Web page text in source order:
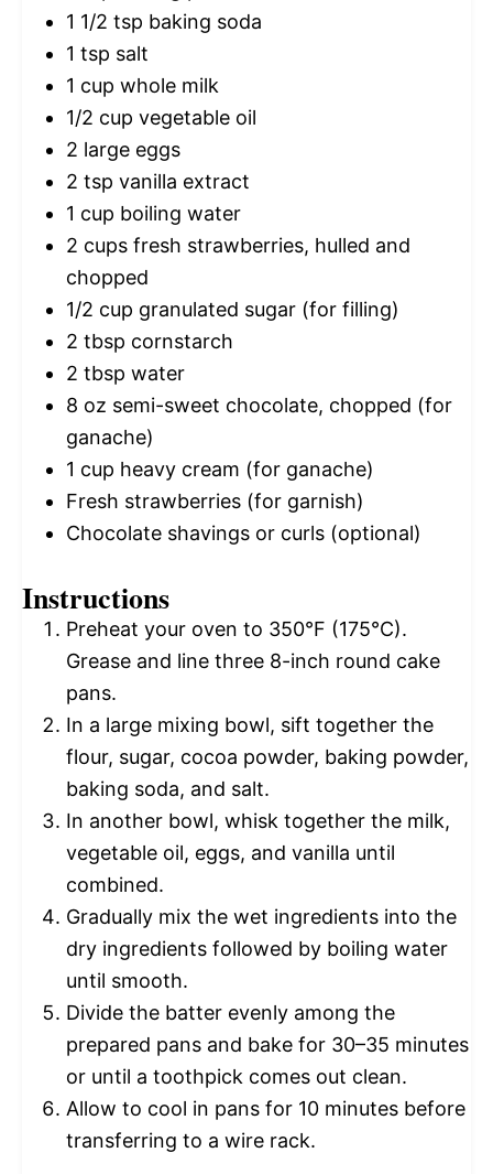
1 1/2 tsp baking soda
1 tsp salt
1 cup whole milk
1/2 cup vegetable oil
2 large eggs
2 tsp vanilla extract
1 cup boiling water
2 cups fresh strawberries, hulled and
chopped
1/2 cup granulated sugar (for filling)
2 tbsp cornstarch
2 tbsp water
8 oz semi-sweet chocolate, chopped (for
ganache)
1 cup heavy cream (for ganache)
Fresh strawberries (for garnish)
Chocolate shavings or curls (optional)
Instructions
Preheat your oven to 350°F (175°C).
Grease and line three 8-inch round cake
pans.
In a large mixing bowl, sift together the
flour, sugar, cocoa powder, baking powder,
baking soda, and salt.
In another bowl, whisk together the milk,
vegetable oil, eggs, and vanilla until
combined.
Gradually mix the wet ingredients into the
dry ingredients followed by boiling water
until smooth.
Divide the batter evenly among the
prepared pans and bake for 30–35 minutes
or until a toothpick comes out clean.
Allow to cool in pans for 10 minutes before
transferring to a wire rack.